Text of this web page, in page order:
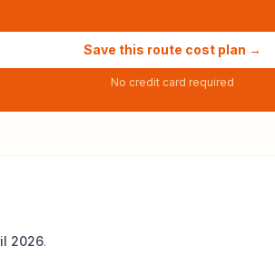
Save this route cost plan →
No credit card required
2026.